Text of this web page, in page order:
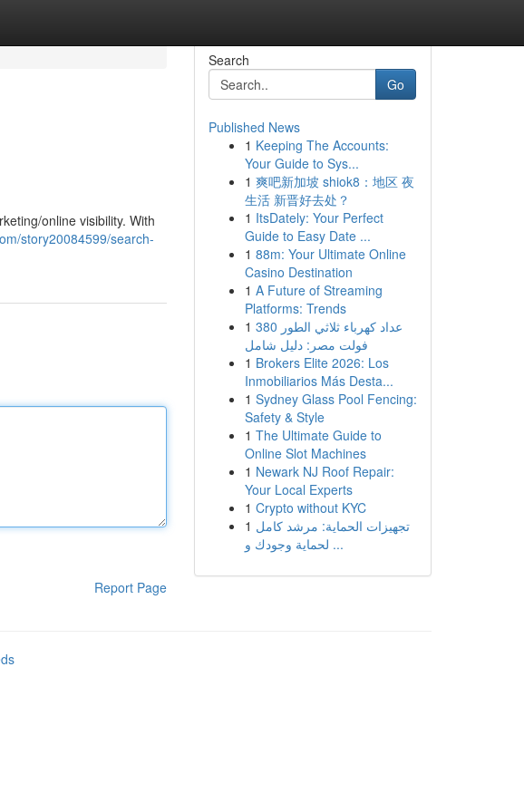
online visibility. With
story20084599/search-
Report Page
Search
Go
Published News
1 Keeping The Accounts:
Your Guide to Sys...
1 爽吧新加坡 shiok8：地区 夜
生活 新晋好去处？
1 ItsDately: Your Perfect
Guide to Easy Date ...
1 88m: Your Ultimate Online
Casino Destination
1 A Future of Streaming
Platforms: Trends
1 عداد كهرباء ثلاثي الطور 380
فولت مصر: دليل شامل
1 Brokers Elite 2026: Los
Inmobiliarios Más Desta...
1 Sydney Glass Pool Fencing:
Safety & Style
1 The Ultimate Guide to
Online Slot Machines
1 Newark NJ Roof Repair:
Your Local Experts
1 Crypto without KYC
1 تجهيزات الحماية: مرشد كامل
لحماية وجودك و ...